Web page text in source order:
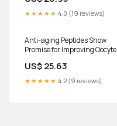
★★★★★ 4.0 (19 reviews)
Anti-aging Peptides Show
Promise for Improving Oocyte
US$ 25.63
★★★★★ 4.2 (9 reviews)